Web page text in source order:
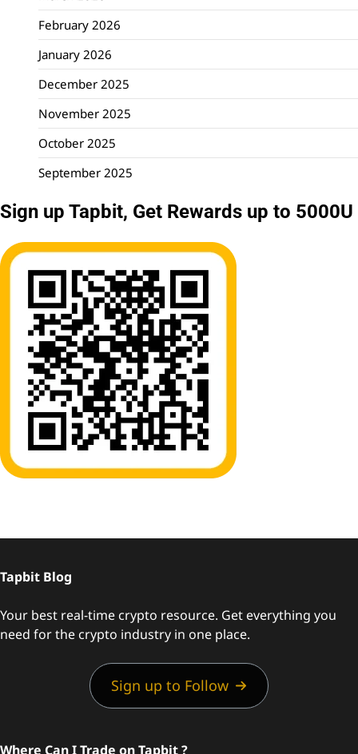
February 2026
January 2026
December 2025
November 2025
October 2025
September 2025
Sign up Tapbit, Get Rewards up to 5000U
Tapbit Blog
Your best real-time crypto resource. Get everything you
need for the crypto industry in one place.
Sign up to Follow
Where Can I Trade on Tapbit ?